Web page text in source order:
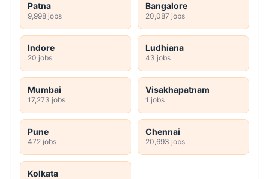
Patna
9,998 jobs
Bangalore
20,087 jobs
Indore
20 jobs
Ludhiana
43 jobs
Mumbai
17,273 jobs
Visakhapatnam
1 jobs
Pune
472 jobs
Chennai
20,693 jobs
Kolkata